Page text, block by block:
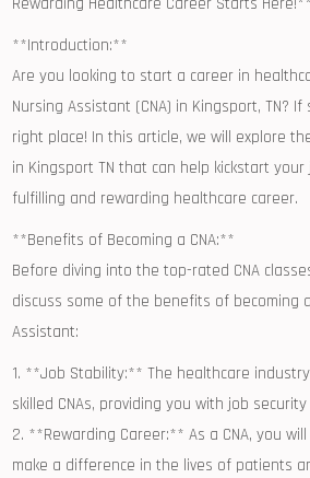
**Introduction:**
Are you looking ⁢to start a career in
Nursing⁢ Assistant ​(CNA) in Kingsport, TN?
right ⁤place! In this article, we will explore
in ‌Kingsport TN that can help kickstart
fulfilling and rewarding ⁤healthcare ‌career.
**Benefits of​ Becoming a CNA:**
Before diving into the top-rated CNA‌
discuss some of‌ the benefits of becoming
Assistant:
1.⁤ **Job Stability:** The healthcare
skilled CNAs, providing you with job
2. **Rewarding Career:** As a CNA, ⁣you
make ‍a difference in the ⁢lives of patients